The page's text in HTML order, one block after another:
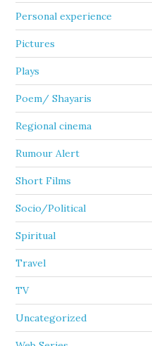
Personal experience
Pictures
Plays
Poem/ Shayaris
Regional cinema
Rumour Alert
Short Films
Socio/Political
Spiritual
Travel
TV
Uncategorized